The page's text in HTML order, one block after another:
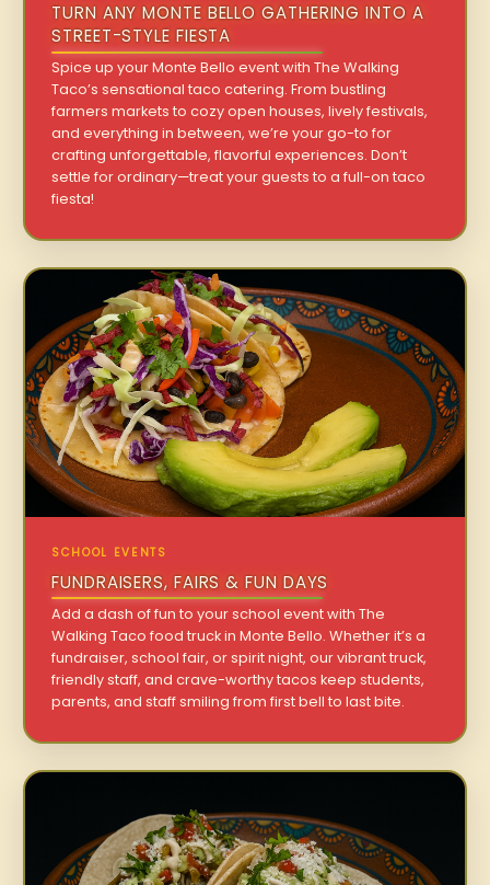
TURN ANY MONTE BELLO GATHERING INTO A
STREET-STYLE FIESTA
Spice up your Monte Bello event with The Walking
Taco’s sensational taco catering. From bustling
farmers markets to cozy open houses, lively festivals,
and everything in between, we’re your go-to for
crafting unforgettable, flavorful experiences. Don’t
settle for ordinary—treat your guests to a full-on taco
fiesta!
SCHOOL EVENTS
FUNDRAISERS, FAIRS & FUN DAYS
Add a dash of fun to your school event with The
Walking Taco food truck in Monte Bello. Whether it’s a
fundraiser, school fair, or spirit night, our vibrant truck,
friendly staff, and crave-worthy tacos keep students,
parents, and staff smiling from first bell to last bite.